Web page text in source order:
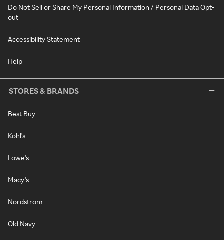
Do Not Sell or Share My Personal Information / Personal Data Opt-
out
Accessibility Statement
Help
STORES & BRANDS
Best Buy
Kohl's
Lowe's
Macy's
Nordstrom
Old Navy